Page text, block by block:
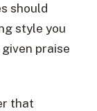
should
style you
praise
that